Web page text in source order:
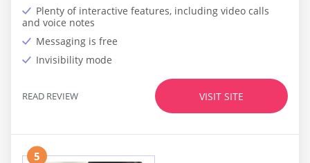
Plenty of interactive features, including video calls
and voice notes
Messaging is free
Invisibility mode
VISIT SITE
READ REVIEW
5